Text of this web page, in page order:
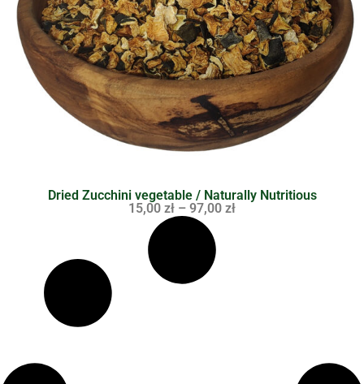
Dried Zucchini vegetable / Naturally Nutritious
15,00 zł – 97,00 zł